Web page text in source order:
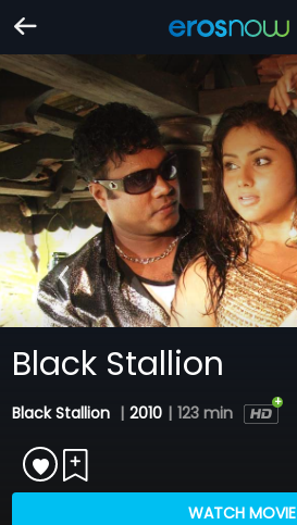
Black Stallion
Black Stallion | 2010 | 123 min
WATCH MOVIE